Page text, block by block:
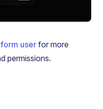
user for more
permissions.